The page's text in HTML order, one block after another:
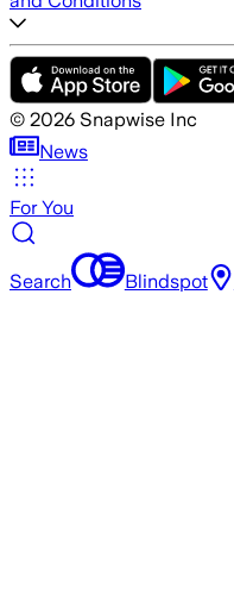
© 2026 Snapwise Inc
News
For You
Search Blindspot